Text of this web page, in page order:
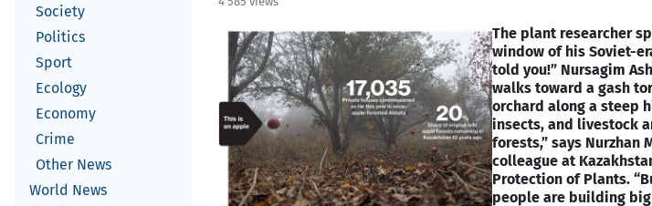
Society
Politics
Sport
Ecology
Economy
Crime
Other News
World News
The plant researcher
window of his Soviet-
told you!” Nursagim
walks toward a gash
orchard along a steep
insects, and livestock
forests,” says Nurzhan
colleague at
Protection of Plants.
people are building